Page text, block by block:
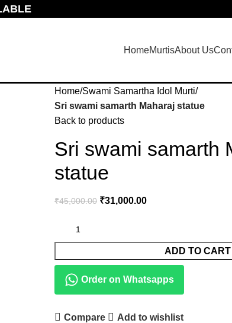
HomeMurtisAbout Us
Home Swami Samartha Idol Murti
Sri swami samarth Maharaj statue
Back to products
Sri swami samarth
statue
₹45,000.00 ₹31,000.00
ADD TO CART
Order on Whatsapps
Compare Add to wishlist